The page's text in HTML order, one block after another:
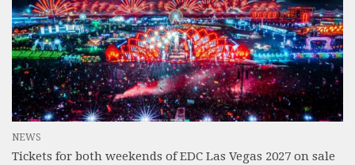
NEWS
Tickets for both weekends of EDC Las Vegas 2027 on sale